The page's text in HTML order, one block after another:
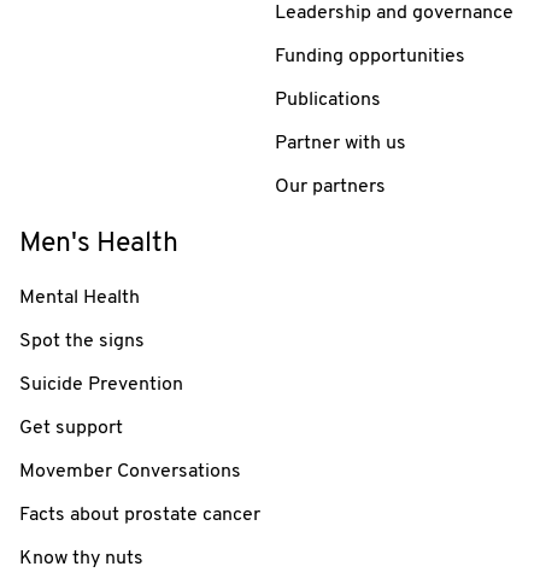
Leadership and governance
Funding opportunities
Publications
Partner with us
Our partners
Men's Health
Mental Health
Spot the signs
Suicide Prevention
Get support
Movember Conversations
Facts about prostate cancer
Know thy nuts